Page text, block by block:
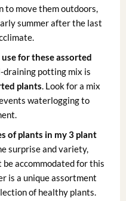
to move them outdoors,
summer after the last
for these assorted
draining potting mix is
plants. Look for a mix
waterlogging to
of plants in my 3 plant
surprise and variety,
accommodated for this
is a unique assortment
of healthy plants.